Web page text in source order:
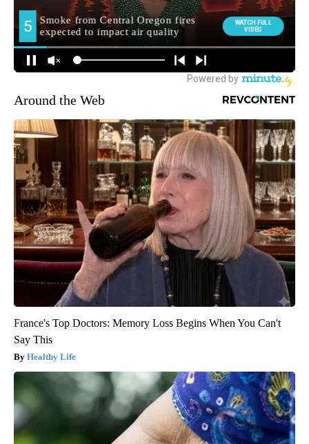
Around the Web
France's Top Doctors: Memory Loss Begins When You Can't
Say This
Healthy Life